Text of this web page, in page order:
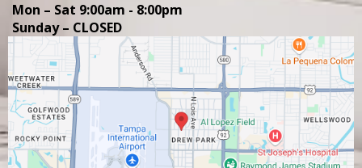
Mon – Sat 9:00am - 8:00pm
Sunday – CLOSED